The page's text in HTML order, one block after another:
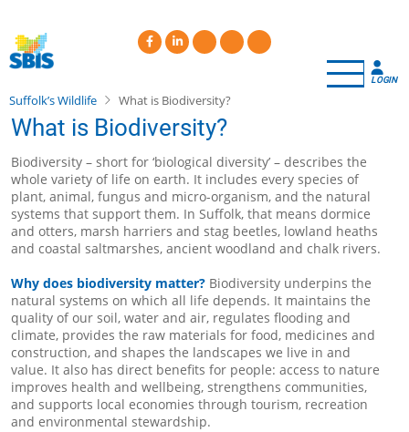
main
content
LOGIN
Suffolk’s Wildlife What is Biodiversity?
What is Biodiversity?
Biodiversity – short for ‘biological diversity’ – describes the
whole variety of life on earth. It includes every species of
plant, animal, fungus and micro-organism, and the natural
systems that support them. In Suffolk, that means dormice
and otters, marsh harriers and stag beetles, lowland heaths
and coastal saltmarshes, ancient woodland and chalk rivers.
Why does biodiversity matter? Biodiversity underpins the
natural systems on which all life depends. It maintains the
quality of our soil, water and air, regulates flooding and
climate, provides the raw materials for food, medicines and
construction, and shapes the landscapes we live in and
value. It also has direct benefits for people: access to nature
improves health and wellbeing, strengthens communities,
and supports local economies through tourism, recreation
and environmental stewardship.